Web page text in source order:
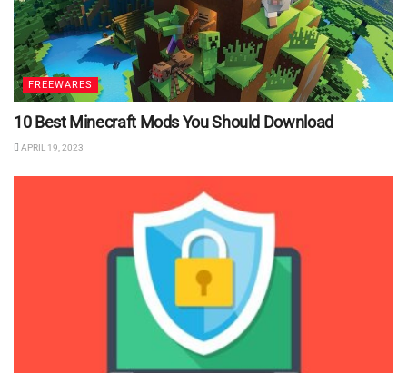
FREEWARES
10 Best Minecraft Mods You Should Download
APRIL 19, 2023